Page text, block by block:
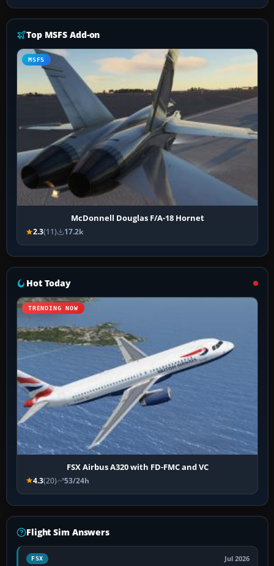
Top MSFS Add-on
MSFS
McDonnell Douglas F/A-18 Hornet
2.3(11) 17.2k
Hot Today
TRENDING NOW
FSX Airbus A320 with FD-FMC and VC
4.3(20) 53/24h
Flight Sim Answers
FSX Jul 2026